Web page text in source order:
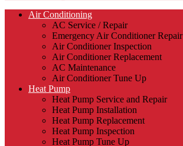
Air Conditioning
AC Service / Repair
Emergency Air Conditioner Repair
Air Conditioner Inspection
Air Conditioner Replacement
AC Maintenance
Air Conditioner Tune Up
Heat Pump
Heat Pump Service and Repair
Heat Pump Installation
Heat Pump Replacement
Heat Pump Inspection
Heat Pump Tune Up